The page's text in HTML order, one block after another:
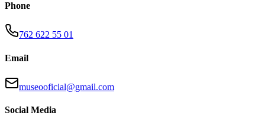
Phone
762 622 55 01
Email
museooficial@gmail.com
Social Media